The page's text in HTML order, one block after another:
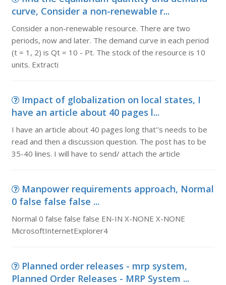
curve, Consider a non-renewable r...
Consider a non-renewable resource. There are two
periods, now and later. The demand curve in each period
(t = 1, 2) is Qt = 10 - Pt. The stock of the resource is 10
units. Extracti
Impact of globalization on local states, I
have an article about 40 pages l...
I have an article about 40 pages long that''s needs to be
read and then a discussion question. The post has to be
35-40 lines. I will have to send/ attach the article
Manpower requirements approach, Normal
0 false false false ...
Normal 0 false false false EN-IN X-NONE X-NONE
MicrosoftInternetExplorer4
Planned order releases - mrp system,
Planned Order Releases - MRP System ...